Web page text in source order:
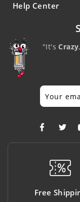
Help Center
"It'sCrazy
Free